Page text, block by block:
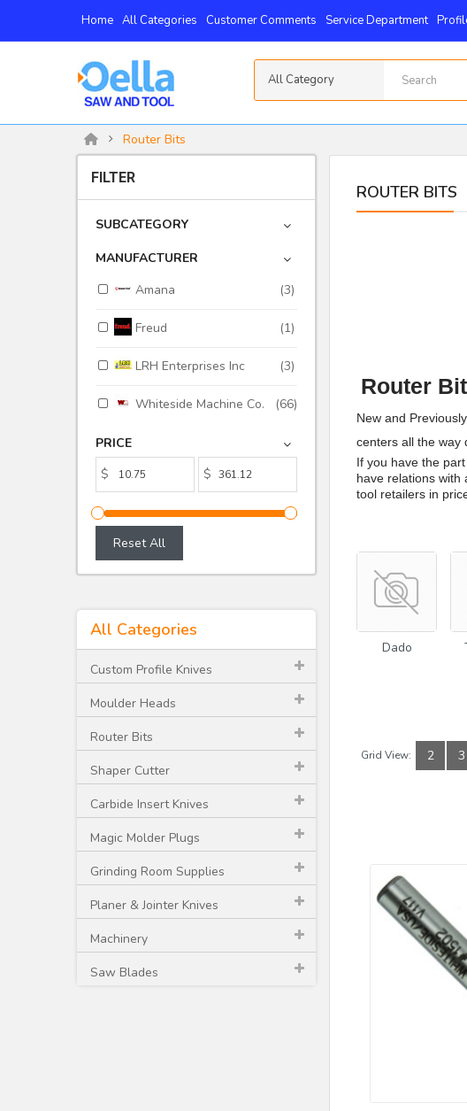
Home All Categories Customer Comments Service Department
All Category
Router Bits
FILTER
SUBCATEGORY
MANUFACTURER
Amana
(3)
Freud (1)
LRH Enterprises Inc (3)
Whiteside Machine Co. (66)
PRICE
$
$
Reset All
All Categories
Custom Profile Knives
Moulder Heads
Router Bits
Shaper Cutter
Carbide Insert Knives
Magic Molder Plugs
Grinding Room Supplies
Planer & Jointer Knives
Machinery
Saw Blades
ROUTER BITS
Router
New and
centers all the way
If you have the
have relations with
tool retailers in
Dado
Grid View: 2 3